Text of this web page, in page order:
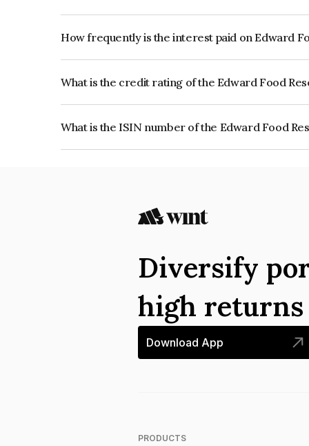
How frequently is the interest paid on Edward
What is the credit rating of the Edward Food
What is the ISIN number of the Edward Food
Diversify
high
Download App
PRODUCTS